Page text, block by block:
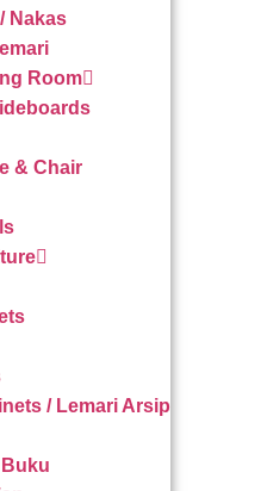
Nakas
Room
& Chair
/ Lemari Arsip
Buku